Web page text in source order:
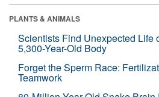
PLANTS & ANIMALS
Scientists Find Unexpected Life
5,300-Year-Old Body
Forget the Sperm Race:
Teamwork